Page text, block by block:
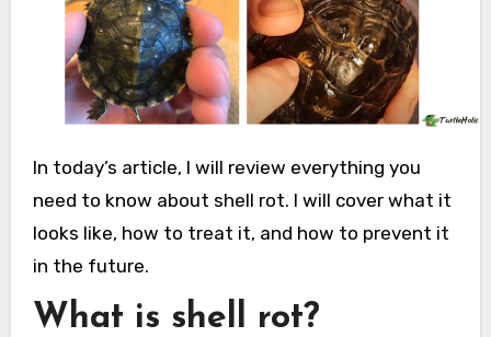
In today’s article, I will review everything you
need to know about shell rot. I will cover what it
looks like, how to treat it, and how to prevent it
in the future.
What is shell rot?